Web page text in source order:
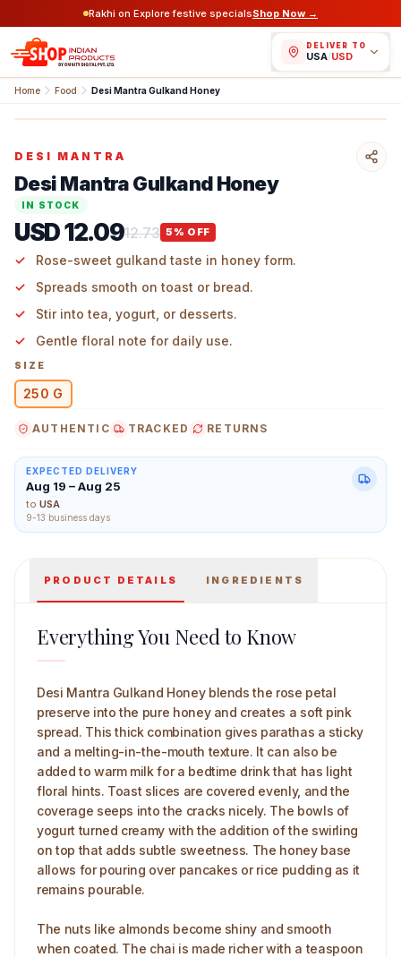
Rakhi on Explore festive specialsShop Now →
DELIVER TO
USA/USD
Home Food Desi Mantra Gulkand Honey
Desi Mantra Gulkand Honey 250 g Main Image
DESI MANTRA
Desi Mantra Gulkand Honey
IN STOCK
USD 12.0912.73 5 % OFF
Rose-sweet gulkand taste in honey form.
Spreads smooth on toast or bread.
Stir into tea, yogurt, or desserts.
Gentle floral note for daily use.
SIZE
250 G
AUTHENTIC TRACKED RETURNS
EXPECTED DELIVERY
Aug 19 – Aug 25
to USA
9-13 business days
PRODUCT DETAILS INGREDIENTS
Everything You Need to Know
Desi Mantra Gulkand Honey blends the rose petal
preserve into the pure honey and creates a soft pink
spread. This thick combination gives parathas a sticky
and a melting-in-the-mouth texture. It can also be
added to warm milk for a bedtime drink that has light
floral hints. Toast slices are covered evenly, and the
coverage seeps into the cracks nicely. The bowls of
yogurt turned creamy with the addition of the swirling
on top that adds subtle sweetness. The honey base
allows for pouring over pancakes or rice pudding as it
remains pourable.
The nuts like almonds become shiny and smooth
when coated. The chai is made richer with a teaspoon